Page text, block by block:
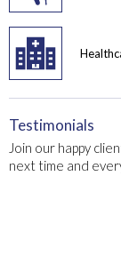
Testimonials
Join our happy
next time and